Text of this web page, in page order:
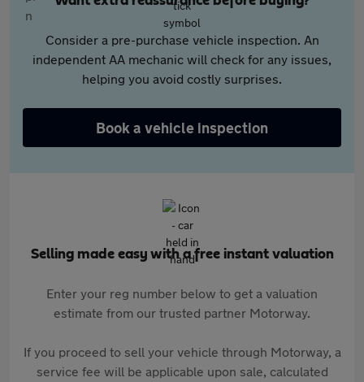
Consider a pre-purchase vehicle inspection. An
independent AA mechanic will check for any issues,
helping you avoid costly surprises.
Book a vehicle inspection
Selling made easy with a free instant valuation
Enter your reg number below to get a valuation
estimate from our trusted partner Motorway.
If you proceed to sell your vehicle through Motorway, a
service fee will be applicable upon sale, calculated